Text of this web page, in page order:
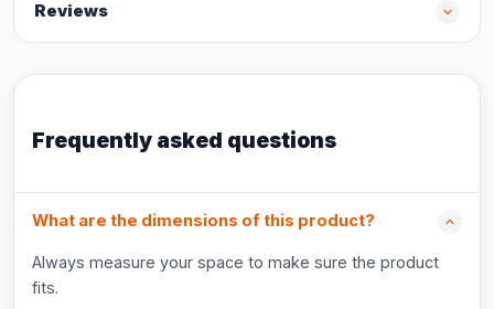
Reviews
Frequently asked questions
What are the dimensions of this product?
Always measure your space to make sure the product
fits.